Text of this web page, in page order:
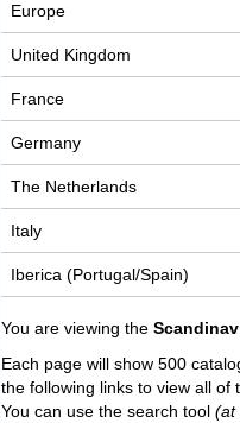
Europe
United Kingdom
France
Germany
The Netherlands
Italy
Iberica (Portugal/Spain)
You are viewing the
Each page will show 500
the following links to view all of
You can use the search tool (at